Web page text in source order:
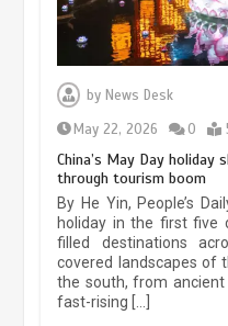
by News Desk
May 22, 2026
0
China’s May Day
through tourism boom
By He Yin, People’s
holiday in the first five
filled destinations
covered landscapes of
the south, from
fast-rising […]